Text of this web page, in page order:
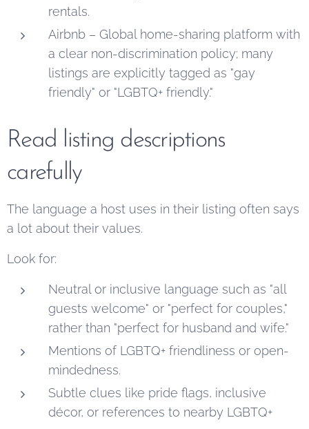
rentals.
Airbnb – Global home-sharing platform with
a clear non-discrimination policy; many
listings are explicitly tagged as "gay
friendly" or "LGBTQ+ friendly."
Read listing descriptions
carefully
The language a host uses in their listing often says
a lot about their values.
Look for:
Neutral or inclusive language such as "all
guests welcome" or "perfect for couples,"
rather than "perfect for husband and wife."
Mentions of LGBTQ+ friendliness or open-
mindedness.
Subtle clues like pride flags, inclusive
décor, or references to nearby LGBTQ+